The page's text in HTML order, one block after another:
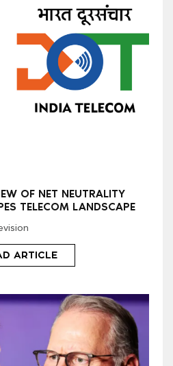
OF NET NEUTRALITY
TELECOM LANDSCAPE
ARTICLE